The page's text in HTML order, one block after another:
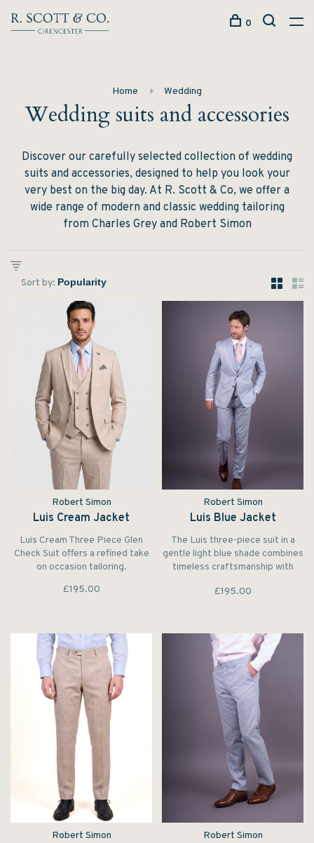
0
Home Wedding
Wedding suits and accessories
Discover our carefully selected collection of wedding
suits and accessories, designed to help you look your
very best on the big day. At R. Scott & Co, we offer a
wide range of modern and classic wedding tailoring
from Charles Grey and Robert Simon
Sort by:
Robert Simon
Luis Cream Jacket
Luis Cream Three Piece Glen
Check Suit offers a refined take
on occasion tailoring.
£195.00
Robert Simon
Luis Blue Jacket
The Luis three-piece suit in a
gentle light blue shade combines
timeless craftsmanship with
£195.00
Robert Simon Robert Simon